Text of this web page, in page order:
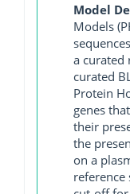
Model
Models
a curated
curated
Protein
genes
their
the
on a
reference